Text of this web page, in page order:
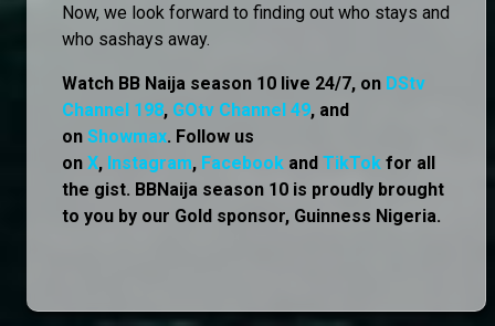
Now, we look forward to finding out who stays and
who sashays away.
Watch BB Naija season 10 live 24/7, on DStv
Channel 198, GOtv Channel 49, and
on Showmax. Follow us
on X, Instagram, Facebook and TikTok for all
the gist. BBNaija season 10 is proudly brought
to you by our Gold sponsor, Guinness Nigeria.